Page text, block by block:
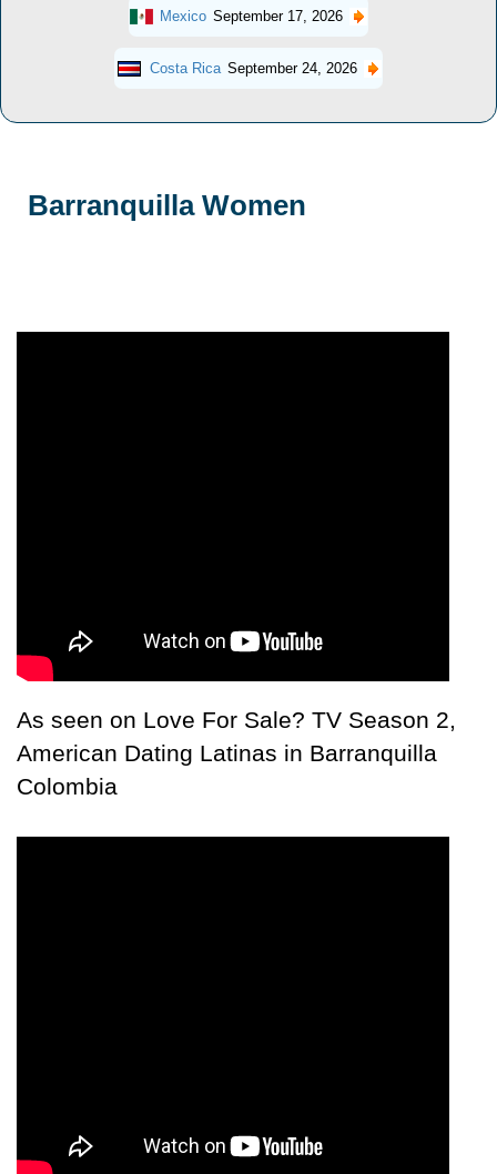
Mexico September 17, 2026
Costa Rica September 24, 2026
Barranquilla Women
As seen on Love For Sale? TV Season 2,
American Dating Latinas in Barranquilla
Colombia